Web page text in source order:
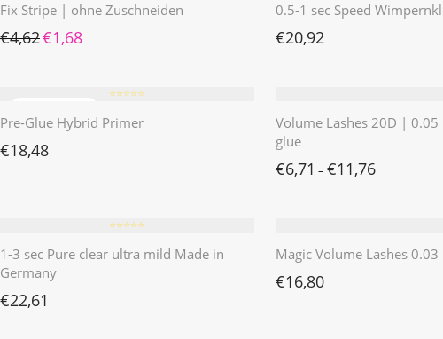
Fix Stripe | ohne Zuschneiden
€4,62 Ursprünglicher Preis war: €4,62
€1,68
0.5-1 sec Speed
€20,92
⭐️⭐️⭐️⭐️⭐️
Pre-Glue Hybrid Primer
€18,48
Volume Lashes 20D |
glue
€6,71 – €11,76
⭐️⭐️⭐️⭐️⭐️
1-3 sec Pure clear ultra mild Made in
Germany
€22,61
Magic Volume Lashes
€16,80